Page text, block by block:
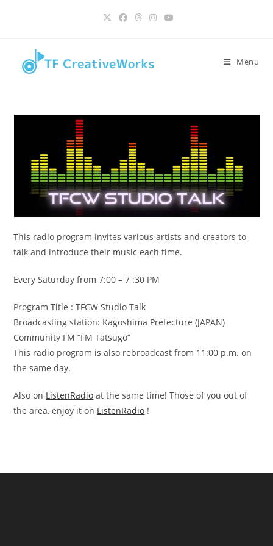
Menu
This radio program invites various artists and creators to
talk and introduce their music each time.
Every Saturday from 7:00 – 7 :30 PM
Program Title : TFCW Studio Talk
Broadcasting station: Kagoshima Prefecture (JAPAN)
Community FM “FM Tatsugo”
This radio program is also rebroadcast from 11:00 p.m. on
the same day.
Also on ListenRadio at the same time! Those of you out of
the area, enjoy it on ListenRadio !